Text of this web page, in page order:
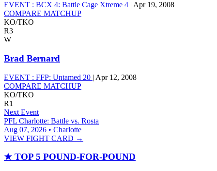
EVENT : BCX 4: Battle Cage Xtreme 4 | Apr 19, 2008
COMPARE MATCHUP
KO/TKO
R3
W
Brad Bernard
EVENT : FFP: Untamed 20 | Apr 12, 2008
COMPARE MATCHUP
KO/TKO
R1
Next Event
PFL Charlotte: Battle vs. Rosta
Aug 07, 2026 • Charlotte
VIEW FIGHT CARD →
★ TOP 5 POUND-FOR-POUND